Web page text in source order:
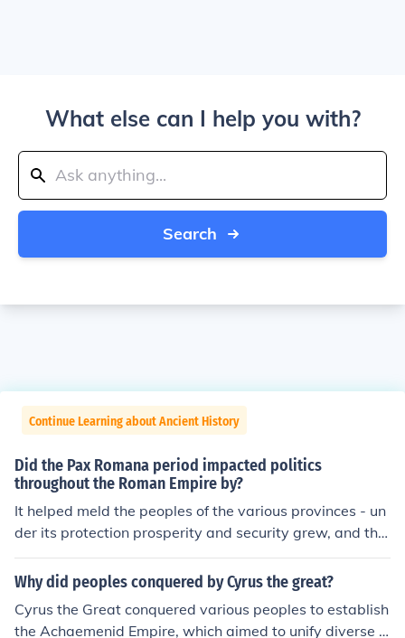
What else can I help you with?
Search
Continue Learning about Ancient History
Did the Pax Romana period impacted politics
throughout the Roman Empire by?
It helped meld the peoples of the various provinces - un
der its protection prosperity and security grew, and the
peoples were progressively admitted to Roman citizens
hip as they developed and were assimilated.
Why did peoples conquered by Cyrus the great?
Cyrus the Great conquered various peoples to establish
the Achaemenid Empire, which aimed to unify diverse c